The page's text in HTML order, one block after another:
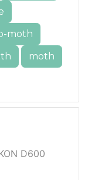
moth
moth
D600